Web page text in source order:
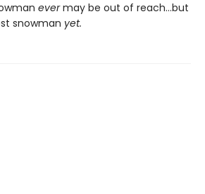
evermay be out of reach…but
snowman yet.